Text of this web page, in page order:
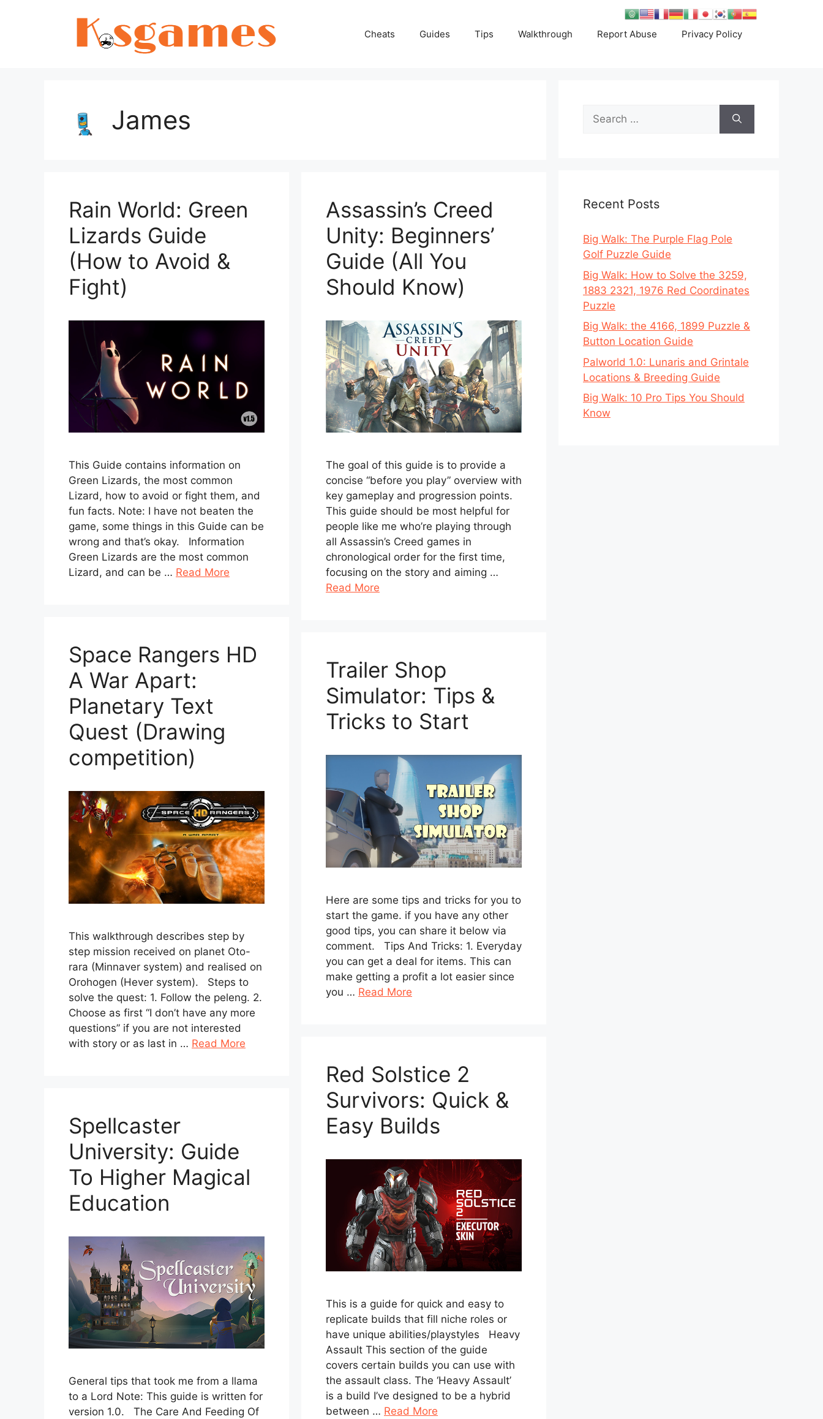
Cheats Guides Tips Walkthrough Report Abuse Privacy Policy
James
Rain World: Green
Lizards Guide
(How to Avoid &
Fight)
This Guide contains information on
Green Lizards, the most common
Lizard, how to avoid or fight them, and
fun facts. Note: I have not beaten the
game, some things in this Guide can be
wrong and that’s okay. Information
Green Lizards are the most common
Lizard, and can be … Read More
Assassin’s Creed
Unity: Beginners’
Guide (All You
Should Know)
The goal of this guide is to provide a
concise “before you play” overview with
key gameplay and progression points.
This guide should be most helpful for
people like me who’re playing through
all Assassin’s Creed games in
chronological order for the first time,
focusing on the story and aiming …
Read More
Space Rangers HD
A War Apart:
Planetary Text
Quest (Drawing
competition)
This walkthrough describes step by
step mission received on planet Oto-
rara (Minnaver system) and realised on
Orohogen (Hever system). Steps to
solve the quest: 1. Follow the peleng. 2.
Choose as first “I don’t have any more
questions” if you are not interested
with story or as last in … Read More
Trailer Shop
Simulator: Tips &
Tricks to Start
Here are some tips and tricks for you to
start the game. if you have any other
good tips, you can share it below via
comment. Tips And Tricks: 1. Everyday
you can get a deal for items. This can
make getting a profit a lot easier since
you … Read More
Red Solstice 2
Survivors: Quick &
Easy Builds
This is a guide for quick and easy to
replicate builds that fill niche roles or
have unique abilities/playstyles Heavy
Assault This section of the guide
covers certain builds you can use with
the assault class. The ‘Heavy Assault’
is a build I’ve designed to be a hybrid
between … Read More
Spellcaster
University: Guide
To Higher Magical
Education
General tips that took me from a llama
to a Lord Note: This guide is written for
version 1.0. The Care And Feeding Of
Search
for:
Recent Posts
Big Walk: The Purple Flag Pole
Golf Puzzle Guide
Big Walk: How to Solve the 3259,
1883 2321, 1976 Red Coordinates
Puzzle
Big Walk: the 4166, 1899 Puzzle &
Button Location Guide
Palworld 1.0: Lunaris and Grintale
Locations & Breeding Guide
Big Walk: 10 Pro Tips You Should
Know